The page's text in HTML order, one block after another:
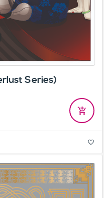
Series)
add_shopping_cart
favorite_border